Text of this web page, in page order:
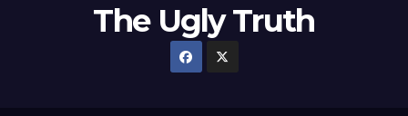
The Ugly Truth